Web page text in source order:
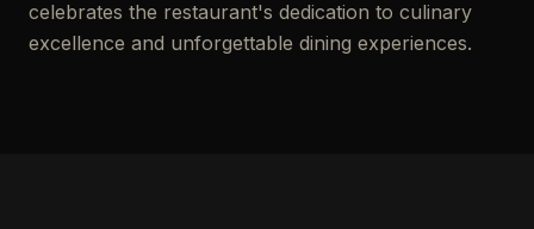
celebrates the restaurant's dedication to culinary
excellence and unforgettable dining experiences.